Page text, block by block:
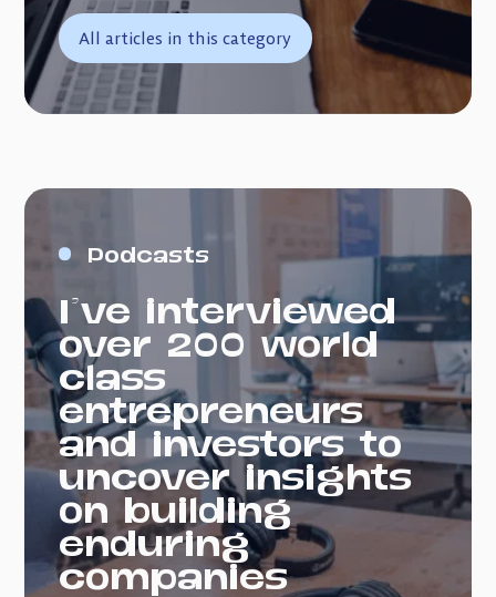
All articles in this category
Podcasts
I've interviewed
over 200 world
class
entrepreneurs
and investors to
uncover insights
on building
enduring
companies